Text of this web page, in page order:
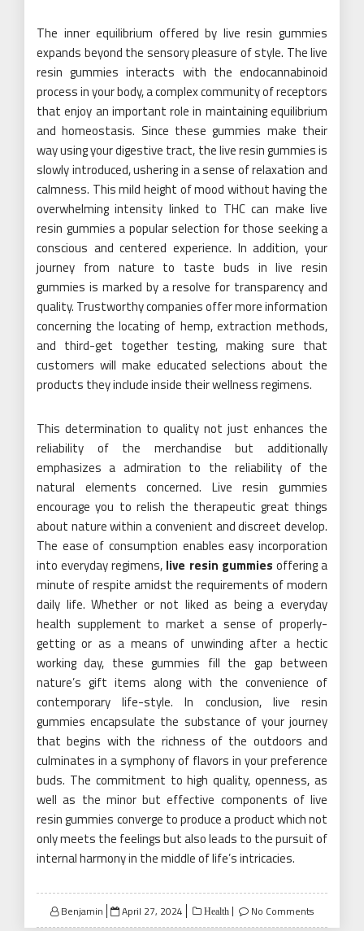
The inner equilibrium offered by live resin gummies
expands beyond the sensory pleasure of style. The live
resin gummies interacts with the endocannabinoid
process in your body, a complex community of receptors
that enjoy an important role in maintaining equilibrium
and homeostasis. Since these gummies make their
way using your digestive tract, the live resin gummies is
slowly introduced, ushering in a sense of relaxation and
calmness. This mild height of mood without having the
overwhelming intensity linked to THC can make live
resin gummies a popular selection for those seeking a
conscious and centered experience. In addition, your
journey from nature to taste buds in live resin
gummies is marked by a resolve for transparency and
quality. Trustworthy companies offer more information
concerning the locating of hemp, extraction methods,
and third-get together testing, making sure that
customers will make educated selections about the
products they include inside their wellness regimens.
This determination to quality not just enhances the
reliability of the merchandise but additionally
emphasizes a admiration to the reliability of the
natural elements concerned. Live resin gummies
encourage you to relish the therapeutic great things
about nature within a convenient and discreet develop.
The ease of consumption enables easy incorporation
into everyday regimens, live resin gummies offering a
minute of respite amidst the requirements of modern
daily life. Whether or not liked as being a everyday
health supplement to market a sense of properly-
getting or as a means of unwinding after a hectic
working day, these gummies fill the gap between
nature’s gift items along with the convenience of
contemporary life-style. In conclusion, live resin
gummies encapsulate the substance of your journey
that begins with the richness of the outdoors and
culminates in a symphony of flavors in your preference
buds. The commitment to high quality, openness, as
well as the minor but effective components of live
resin gummies converge to produce a product which not
only meets the feelings but also leads to the pursuit of
internal harmony in the middle of life’s intricacies.
Benjamin
Posted
on
April 27, 2024 Health No Comments